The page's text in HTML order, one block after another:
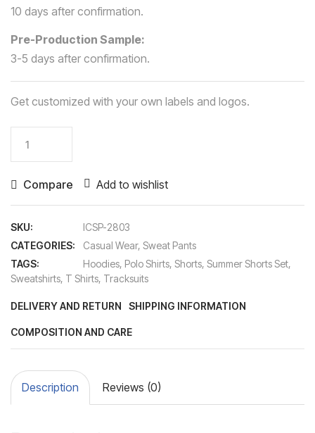
10 days after confirmation.
Pre-Production Sample:
3-5 days after confirmation.
Get customized with your own labels and logos.
Compare Add to wishlist
SKU:
ICSP-2803
CATEGORIES:
Casual Wear, Sweat Pants
TAGS:
Hoodies, Polo Shirts, Shorts, Summer Shorts Set,
Sweatshirts, T Shirts, Tracksuits
DELIVERY AND RETURN SHIPPING INFORMATION
COMPOSITION AND CARE
Description Reviews (0)